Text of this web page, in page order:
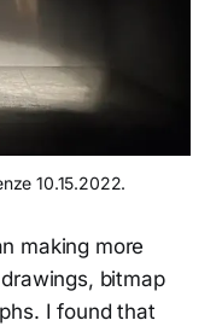
10.15.2022.
making more
bitmap
I found that